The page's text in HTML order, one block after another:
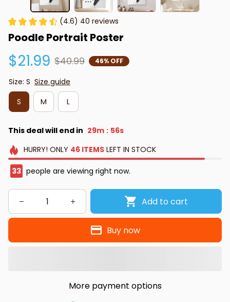
(4.6) 40 reviews
Poodle Portrait Poster
$21.99 $40.99 46% OFF
Size: S Size guide
S
M L
This deal will end in 29m : 55s
HURRY! ONLY 46 ITEMSLEFT IN STOCK
33 people are viewing right now.
Add to cart
Buy now
More payment options